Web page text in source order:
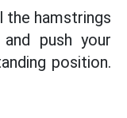
the hamstrings
push your
position.